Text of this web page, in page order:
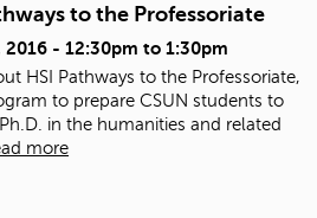
to the Professoriate
2016 - 12:30pm to 1:30pm
HSI Pathways to the Professoriate,
to prepare CSUN students to
in the humanities and related
more